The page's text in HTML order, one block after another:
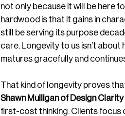
not only because it will be here
hardwood is that it gains in
still be serving its purpose
care. Longevity to us isn’t about
matures gracefully and
That kind of longevity proves
Shawn Mulligan of Design Clarity
first-cost thinking. Clients focus